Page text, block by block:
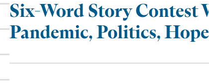
Six-Word Story Contest
Pandemic, Politics, Hope